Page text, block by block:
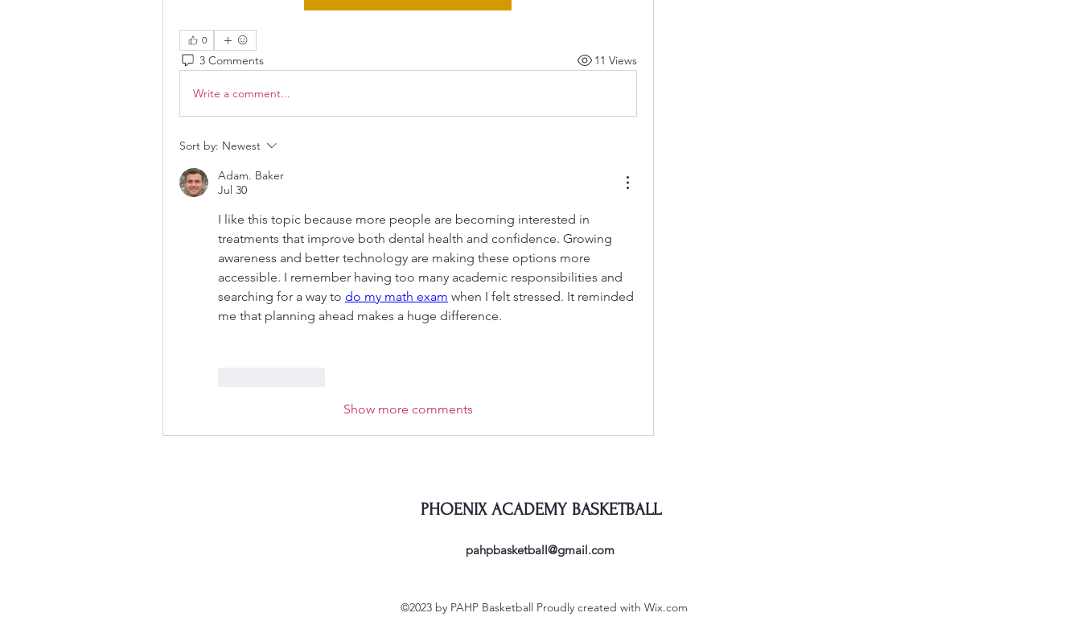
0
3 Comments 11 Views
Write a comment...
Sort by: Newest
Adam. Baker
Jul 30
I like this topic because more people are becoming interested in
treatments that improve both dental health and confidence. Growing
awareness and better technology are making these options more
accessible. I remember having too many academic responsibilities and
searching for a way to do my math exam when I felt stressed. It reminded
me that planning ahead makes a huge difference.
Show more comments
PHOENIX ACADEMY BASKETBALL
pahpbasketball@gmail.com
©2023 by PAHP Basketball Proudly created with Wix.com